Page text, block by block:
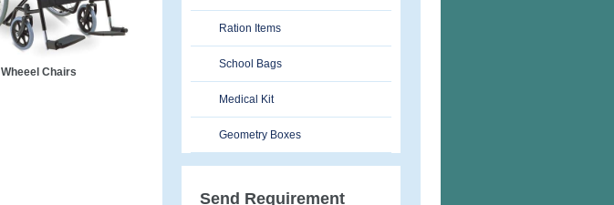
Wheeel Chairs
Ration Items
School Bags
Medical Kit
Geometry Boxes
Send Requirement